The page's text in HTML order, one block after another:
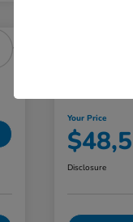
2024
Your Price
Disclosure